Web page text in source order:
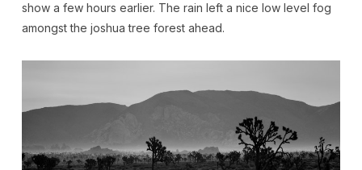
show a few hours earlier. The rain left a nice low level fog
amongst the joshua tree forest ahead.